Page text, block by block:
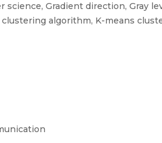
Gradient direction, Gray
algorithm, K-means